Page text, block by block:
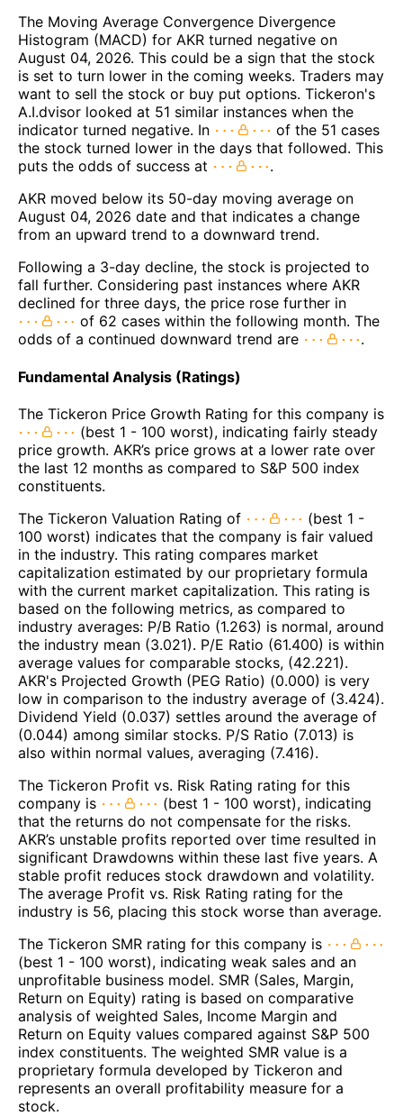
The Moving Average Convergence Divergence
Histogram (MACD) for AKR turned negative on
August 04, 2026. This could be a sign that the stock
is set to turn lower in the coming weeks. Traders may
want to sell the stock or buy put options. Tickeron's
A.I.dvisor looked at 51 similar instances when the
indicator turned negative. In
of the 51 cases
the stock turned lower in the days that followed. This
puts the odds of success at
.
AKR moved below its 50-day moving average on
August 04, 2026 date and that indicates a change
from an upward trend to a downward trend.
Following a 3-day decline, the stock is projected to
fall further. Considering past instances where AKR
declined for three days, the price rose further in
of 62 cases within the following month. The
odds of a continued downward trend are
.
Fundamental Analysis (Ratings)
The Tickeron Price Growth Rating for this company is
(best 1 - 100 worst), indicating fairly steady
price growth. AKR’s price grows at a lower rate over
the last 12 months as compared to S&P 500 index
constituents.
The Tickeron Valuation Rating of
(best 1 -
100 worst) indicates that the company is fair valued
in the industry. This rating compares market
capitalization estimated by our proprietary formula
with the current market capitalization. This rating is
based on the following metrics, as compared to
industry averages: P/B Ratio (1.263) is normal, around
the industry mean (3.021). P/E Ratio (61.400) is within
average values for comparable stocks, (42.221).
AKR's Projected Growth (PEG Ratio) (0.000) is very
low in comparison to the industry average of (3.424).
Dividend Yield (0.037) settles around the average of
(0.044) among similar stocks. P/S Ratio (7.013) is
also within normal values, averaging (7.416).
The Tickeron Profit vs. Risk Rating rating for this
company is
(best 1 - 100 worst), indicating
that the returns do not compensate for the risks.
AKR’s unstable profits reported over time resulted in
significant Drawdowns within these last five years. A
stable profit reduces stock drawdown and volatility.
The average Profit vs. Risk Rating rating for the
industry is 56, placing this stock worse than average.
The Tickeron SMR rating for this company is
(best 1 - 100 worst), indicating weak sales and an
unprofitable business model. SMR (Sales, Margin,
Return on Equity) rating is based on comparative
analysis of weighted Sales, Income Margin and
Return on Equity values compared against S&P 500
index constituents. The weighted SMR value is a
proprietary formula developed by Tickeron and
represents an overall profitability measure for a
stock.